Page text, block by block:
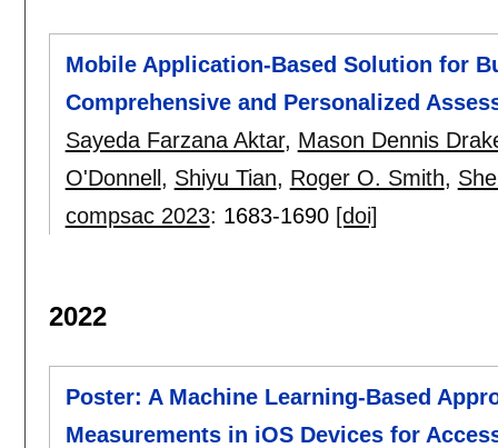
Mobile Application-Based Solution for
Comprehensive and Personalized
Sayeda Farzana Aktar, Mason Dennis
O'Donnell , Shiyu Tian, Roger O. Smith,
compsac 2023: 1683-1690 [doi]
2022
Poster: A Machine Learning-Based
Measurements in iOS Devices for